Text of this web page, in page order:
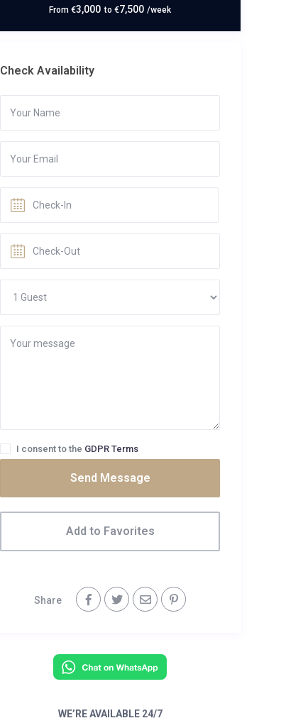
From €3,000 to €7,500 /week
Check Availability
I consent to the GDPR Terms
Send Message
Add to Favorites
Share
WE’RE AVAILABLE 24/7